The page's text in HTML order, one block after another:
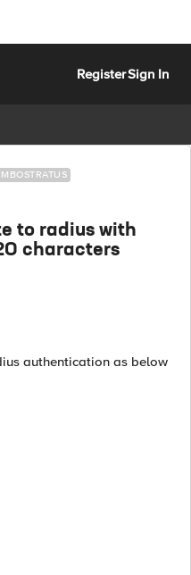
RegisterSign In
to radius with
characters
authentication as below